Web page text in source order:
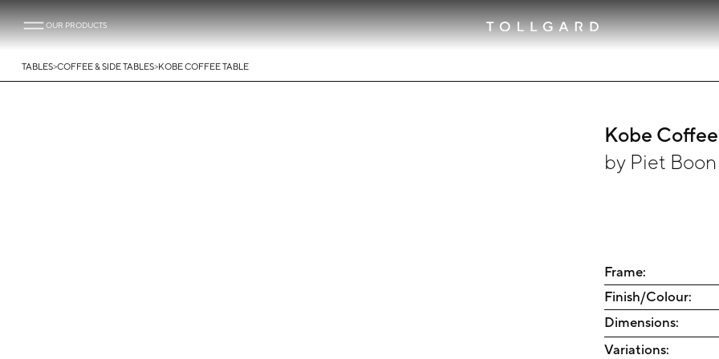
OUR PRODUCTS
TABLES>COFFEE & SIDE TABLES>KOBE COFFEE TABLE
Kobe
by Piet Boon
Frame:
Finish/Colour:
Dimensions:
Variations: